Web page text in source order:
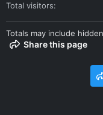
Total visitors
Totals may include
Share this page